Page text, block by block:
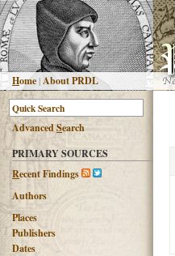
Home |About PRDL
AdvancedSearch
PRIMARY SOURCES
Recent Findings
Authors
Places
Publishers
Dates